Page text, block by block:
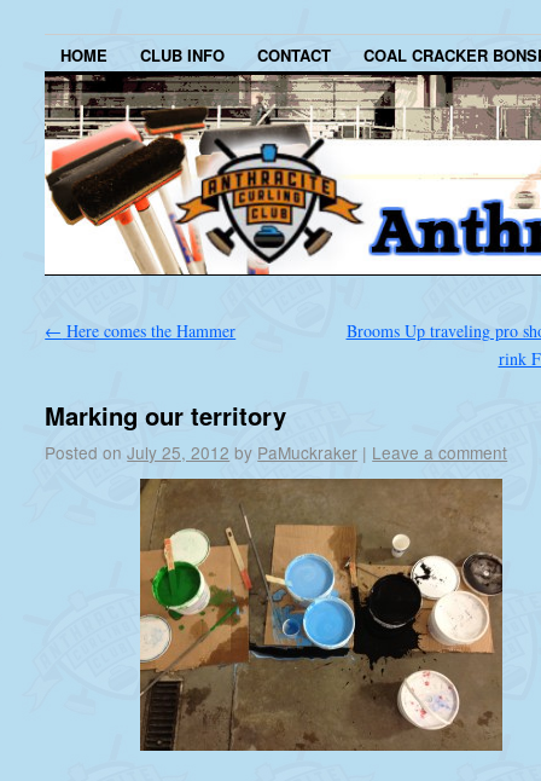
HOME CLUB INFO CONTACT COAL CRACKER
← Here comes the Hammer
Brooms Up traveling pro
rink
Marking our territory
Posted on July 25, 2012 by PaMuckraker | Leave a comment